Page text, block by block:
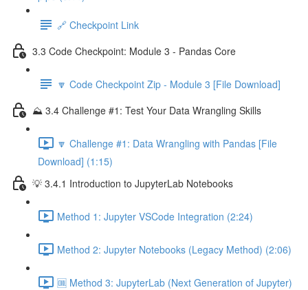
🔗 Checkpoint Link
3.3 Code Checkpoint: Module 3 - Pandas Core
🔽 Code Checkpoint Zip - Module 3 [File Download]
⛰️ 3.4 Challenge #1: Test Your Data Wrangling Skills
🔽 Challenge #1: Data Wrangling with Pandas [File
Download] (1:15)
💡 3.4.1 Introduction to JupyterLab Notebooks
Method 1: Jupyter VSCode Integration (2:24)
Method 2: Jupyter Notebooks (Legacy Method) (2:06)
🆒 Method 3: JupyterLab (Next Generation of Jupyter)